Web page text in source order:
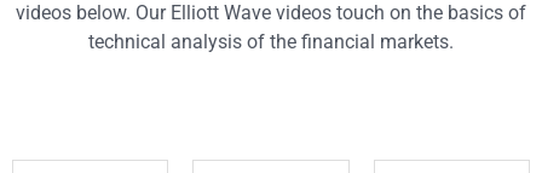
videos below. Our Elliott Wave videos touch on the basics of
technical analysis of the financial markets.